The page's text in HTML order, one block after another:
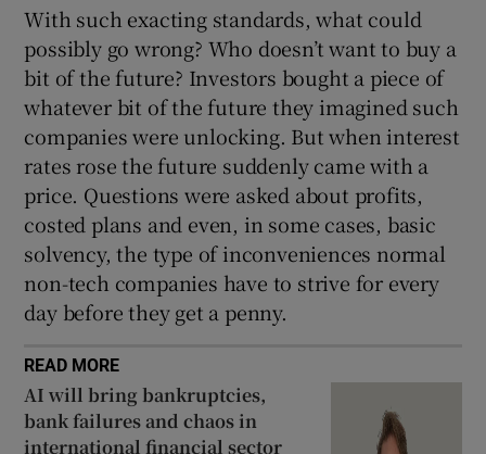
With such exacting standards, what could
possibly go wrong? Who doesn’t want to buy a
bit of the future? Investors bought a piece of
whatever bit of the future they imagined such
companies were unlocking. But when interest
rates rose the future suddenly came with a
price. Questions were asked about profits,
costed plans and even, in some cases, basic
solvency, the type of inconveniences normal
non-tech companies have to strive for every
day before they get a penny.
READ MORE
AI will bring bankruptcies,
bank failures and chaos in
international financial sector